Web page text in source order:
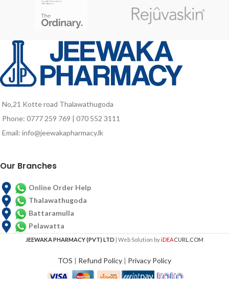
wait a minimum of 6 to 8 hours
before rinsing or washing.
No,21 Kotte road Thalawathugoda
Phone: 0777 259 769 | 070 552 3111
Email: info@jeewakapharmacy.lk
Our Branches
Online Order Help
Thalawathugoda
Battaramulla
Pelawatta
JEEWAKA PHARMACY (PVT) LTD | Web Solution byiDEACURL.COM
TOS | Refund Policy | Privacy Policy